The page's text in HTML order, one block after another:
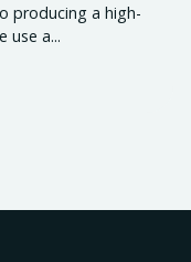
producing a high-
use a...